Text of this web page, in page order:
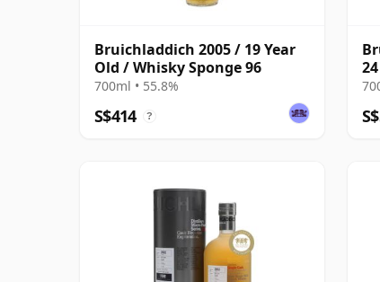
Bruichladdich 2005 / 19 Year
Old / Whisky Sponge 96
700ml • 55.8%
S$414 ?